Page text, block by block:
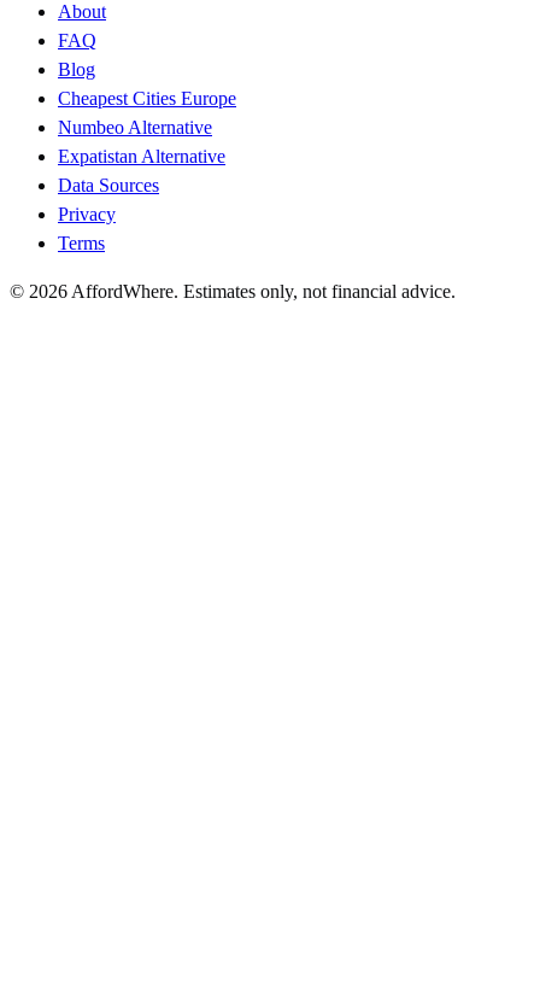
About
FAQ
Blog
Cheapest Cities Europe
Numbeo Alternative
Expatistan Alternative
Data Sources
Privacy
Terms
© 2026 AffordWhere. Estimates only, not financial advice.